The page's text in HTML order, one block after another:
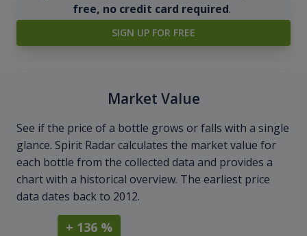
free, no credit card required.
SIGN UP FOR FREE
Market Value
See if the price of a bottle grows or falls with a single
glance. Spirit Radar calculates the market value for
each bottle from the collected data and provides a
chart with a historical overview. The earliest price
data dates back to 2012.
+ 136 %